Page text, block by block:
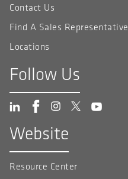
Contact Us
Find A Sales Representative
Locations
Follow Us
Website
Resource Center